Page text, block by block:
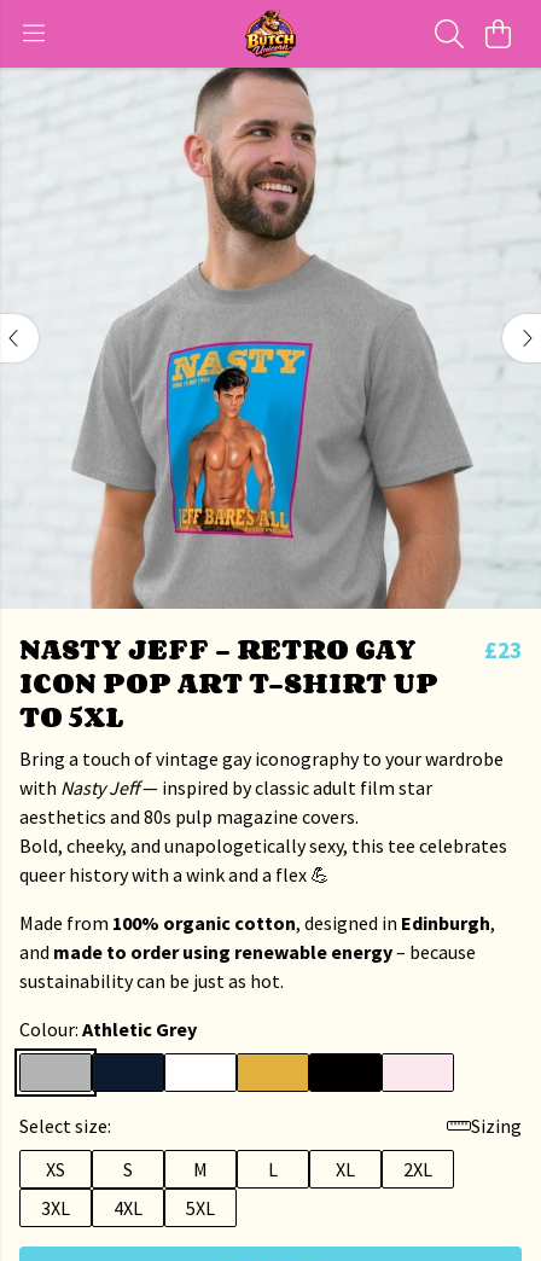
NASTY JEFF – RETRO GAY
ICON POP ART T-SHIRT UP
TO 5XL
£23
Bring a touch of vintage gay iconography to your wardrobe
with Nasty Jeff— inspired by classic adult film star
aesthetics and 80s pulp magazine covers.
Bold, cheeky, and unapologetically sexy, this tee celebrates
queer history with a wink and a flex 💪
Made from 100% organic cotton, designed in Edinburgh,
and made to order using renewable energy– because
sustainability can be just as hot.
Colour: Athletic Grey
Select size:
Sizing
XS
S M L XL
2XL
3XL
4XL 5XL